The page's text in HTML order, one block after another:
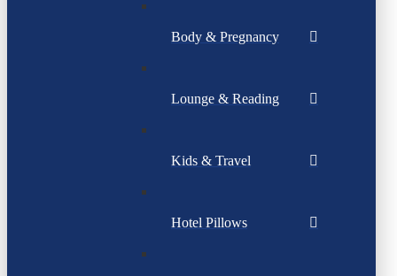
Body & Pregnancy
Lounge & Reading
Kids & Travel
Hotel Pillows